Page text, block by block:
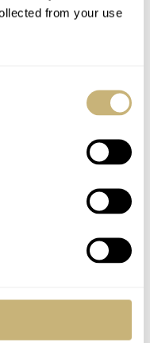
from your use
Spectrum